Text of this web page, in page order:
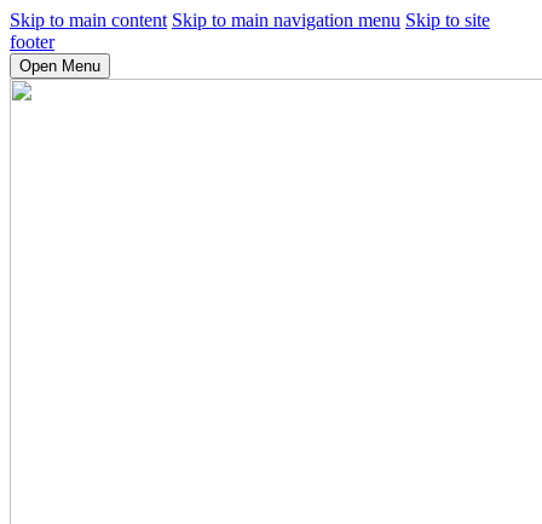
Skip to main content Skip to main navigation menu Skip to site
footer
Open Menu